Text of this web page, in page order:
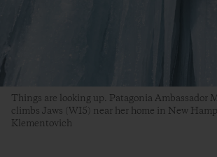
Things are looking up. Patagonia Ambassador
climbs Jaws (WI5) near her home in New
Klementovich